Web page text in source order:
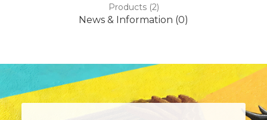
Products (2)
News & Information (0)